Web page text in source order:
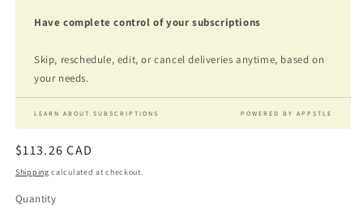
Have complete control of your subscriptions
Skip, reschedule, edit, or cancel deliveries anytime, based on
your needs.
LEARN ABOUT SUBSCRIPTIONS POWERED BY APPSTLE
Regular
price
$113.26 CAD
Shipping calculated at checkout.
Quantity